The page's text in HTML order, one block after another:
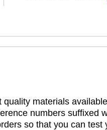
quality materials
numbers suffixed
so that you can